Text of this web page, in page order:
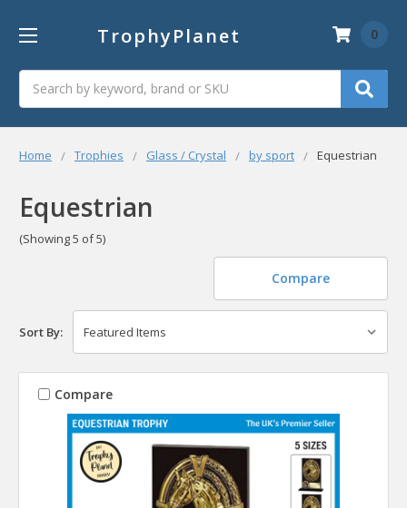
TrophyPlanet 0
Home Trophies Glass / Crystal by sport Equestrian
Equestrian
(Showing 5 of 5)
Compare
Sort By:
Compare